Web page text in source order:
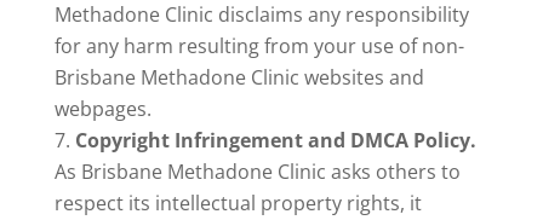
Methadone Clinic disclaims any responsibility
for any harm resulting from your use of non-
Brisbane Methadone Clinic websites and
webpages.
Copyright Infringement and DMCA Policy.
As Brisbane Methadone Clinic asks others to
respect its intellectual property rights, it